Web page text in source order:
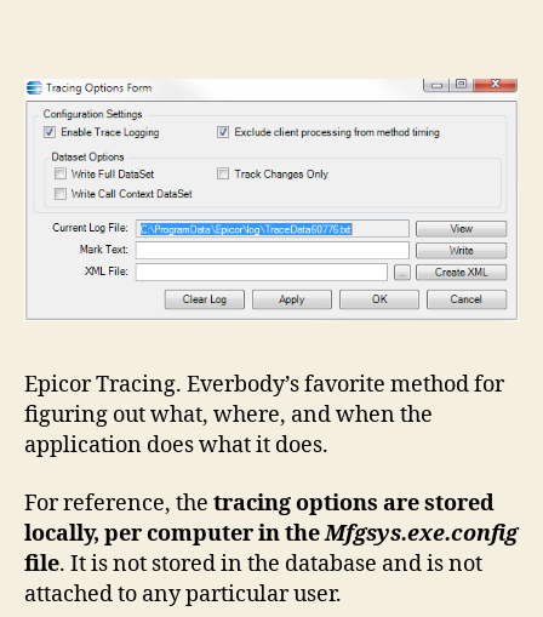
Epicor Tracing. Everbody’s favorite method for
figuring out what, where, and when the
application does what it does.
For reference, the tracing options are stored
locally, per computer in theMfgsys.exe.config
file. It is not stored in the database and is not
attached to any particular user.